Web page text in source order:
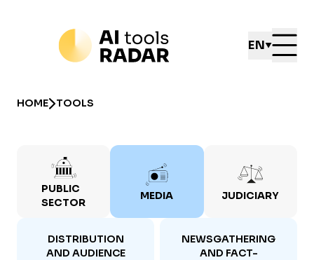
EN
HOME TOOLS
PUBLIC
SECTOR
MEDIA JUDICIARY
DISTRIBUTION
AND AUDIENCE
NEWSGATHERING
AND FACT-